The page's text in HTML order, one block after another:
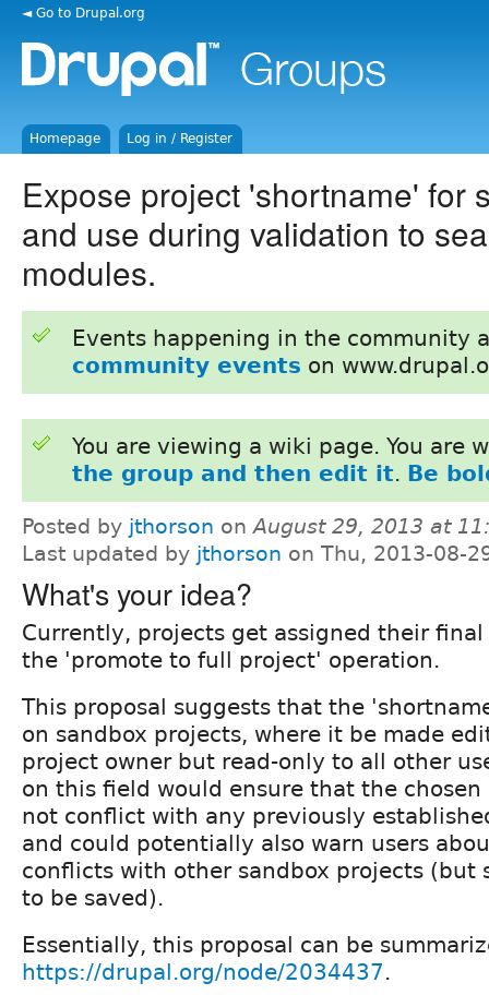
◄ Go to Drupal.org
Homepage Log in / Register
Expose project 'shortname' for
and use during validation to
modules.
Events happening in the community
community events on
You are viewing a wiki page. You are
the group and then edit it. Be
Posted by jthorson onAugust 29, 2013 at
Last updated by jthorson on Thu, 2013-08-
What's your idea?
Currently, projects get assigned their
the 'promote to full project' operation.
This proposal suggests that the
on sandbox projects, where it be made
project owner but read-only to all other
on this field would ensure that the chosen
not conflict with any previously
and could potentially also warn users
conflicts with other sandbox projects (but
to be saved).
Essentially, this proposal can be
https://drupal.org/node/2034437.